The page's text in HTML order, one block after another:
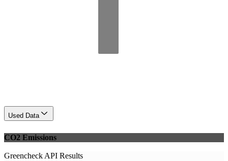
Used Data
CO2 Emissions
Greencheck API Results